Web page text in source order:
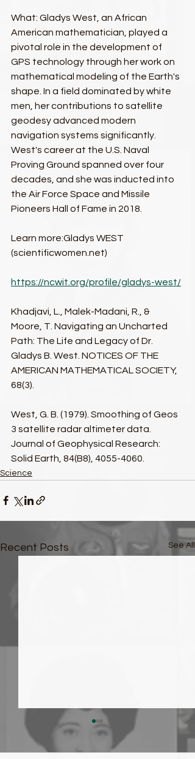
What: Gladys West, an African
American mathematician, played a
pivotal role in the development of
GPS technology through her work on
mathematical modeling of the Earth's
shape. In a field dominated by white
men, her contributions to satellite
geodesy advanced modern
navigation systems significantly.
West's career at the U.S. Naval
Proving Ground spanned over four
decades, and she was inducted into
the Air Force Space and Missile
Pioneers Hall of Fame in 2018.​
Learn more:Gladys WEST
(scientificwomen.net)​
https://ncwit.org/profile/gladys-west/​
Khadjavi, L., Malek-Madani, R., &
Moore, T. Navigating an Uncharted
Path: The Life and Legacy of Dr.
Gladys B. West. NOTICES OF THE
AMERICAN MATHEMATICAL SOCIETY,
68(3).​
West, G. B. (1979). Smoothing of Geos
3 satellite radar altimeter data.
Journal of Geophysical Research:
Solid Earth, 84(B8), 4055-4060.​
Science
Recent Posts See All